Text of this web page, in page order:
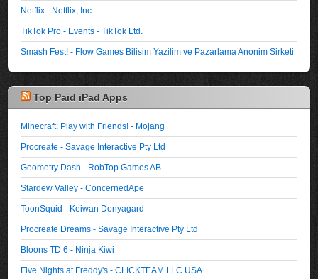
Netflix - Netflix, Inc.
TikTok Pro - Events - TikTok Ltd.
Smash Fest! - Flow Games Bilisim Yazilim ve Pazarlama Anonim Sirketi
Top Paid iPad Apps
Minecraft: Play with Friends! - Mojang
Procreate - Savage Interactive Pty Ltd
Geometry Dash - RobTop Games AB
Stardew Valley - ConcernedApe
ToonSquid - Keiwan Donyagard
Procreate Dreams - Savage Interactive Pty Ltd
Bloons TD 6 - Ninja Kiwi
Five Nights at Freddy's - CLICKTEAM LLC USA